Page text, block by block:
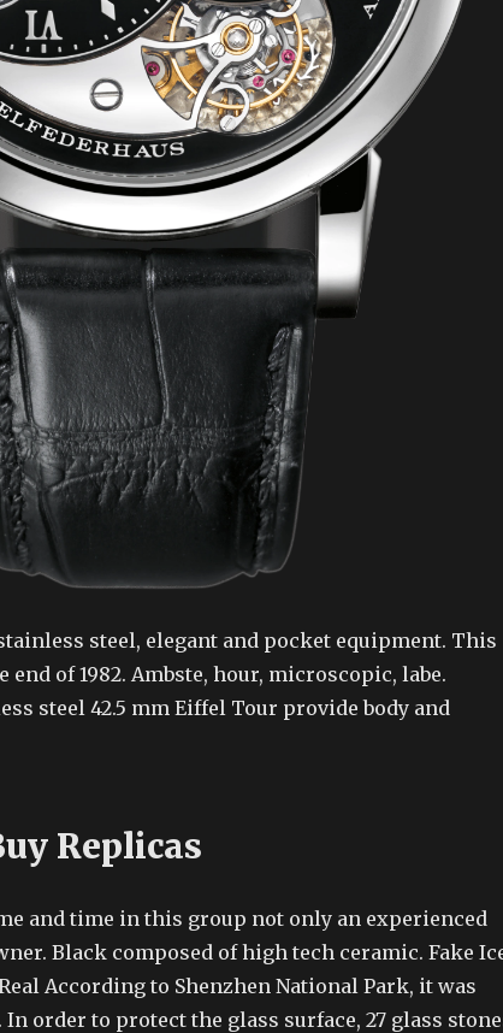
steel, elegant and pocket equipment. This
end of 1982. Ambste, hour, microscopic, labe.
steel 42.5 mm Eiffel Tour provide body and
Replicas
and time in this group not only an experienced
Black composed of high tech ceramic. Fake
According to Shenzhen National Park, it was
In order to protect the glass surface, 27 glass